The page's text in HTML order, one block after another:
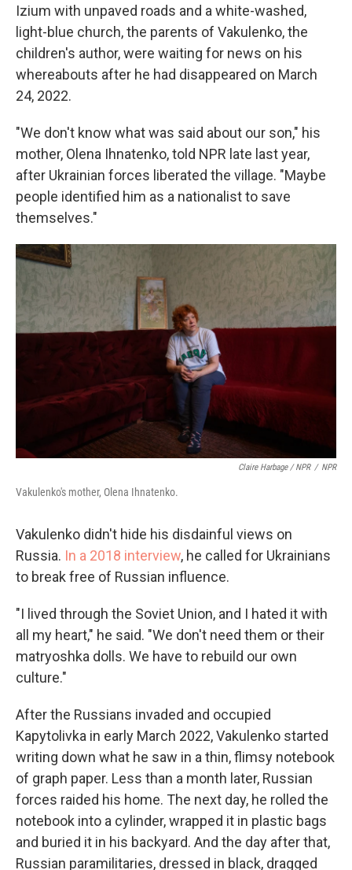
Izium with unpaved roads and a white-washed,
light-blue church, the parents of Vakulenko, the
children's author, were waiting for news on his
whereabouts after he had disappeared on March
24, 2022.
"We don't know what was said about our son," his
mother, Olena Ihnatenko, told NPR late last year,
after Ukrainian forces liberated the village. "Maybe
people identified him as a nationalist to save
themselves."
Claire Harbage / NPR / NPR
Vakulenko's mother, Olena Ihnatenko.
Vakulenko didn't hide his disdainful views on
Russia. In a 2018 interview, he called for Ukrainians
to break free of Russian influence.
"I lived through the Soviet Union, and I hated it with
all my heart," he said. "We don't need them or their
matryoshka dolls. We have to rebuild our own
culture."
After the Russians invaded and occupied
Kapytolivka in early March 2022, Vakulenko started
writing down what he saw in a thin, flimsy notebook
of graph paper. Less than a month later, Russian
forces raided his home. The next day, he rolled the
notebook into a cylinder, wrapped it in plastic bags
and buried it in his backyard. And the day after that,
Russian paramilitaries, dressed in black, dragged